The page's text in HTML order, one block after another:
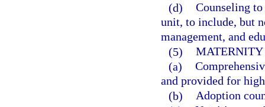
(d) Counseling
unit, to include, but
management, and
(5) MATERNITY
(a)
and provided for
(b) Adoption